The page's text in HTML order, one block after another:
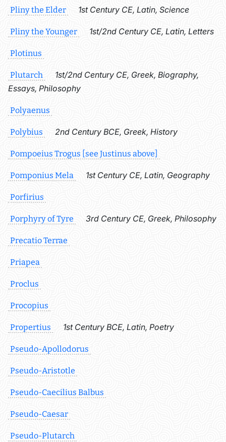
Pliny the Elder 1st Century CE, Latin, Science
Pliny the Younger 1st/2nd Century CE, Latin, Letters
Plotinus
Plutarch
1st/2nd Century CE, Greek, Biography,
Essays, Philosophy
Polyaenus
Polybius 2nd Century BCE, Greek, History
Pompoeius Trogus [see Justinus above]
Pomponius Mela 1st Century CE, Latin, Geography
Porfirius
Porphyry of Tyre 3rd Century CE, Greek, Philosophy
Precatio Terrae
Priapea
Proclus
Procopius
Propertius 1st Century BCE, Latin, Poetry
Pseudo-Apollodorus
Pseudo-Aristotle
Pseudo-Caecilius Balbus
Pseudo-Caesar
Pseudo-Plutarch